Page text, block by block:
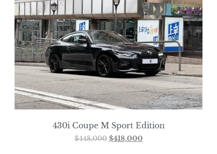
430i Coupe M Sport Edition
$448,000 $418,000